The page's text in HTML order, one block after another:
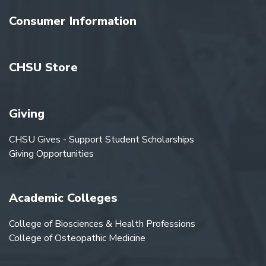
Consumer Information
CHSU Store
Giving
CHSU Gives - Support Student Scholarships
Giving Opportunities
Academic Colleges
College of Biosciences & Health Professions
College of Osteopathic Medicine